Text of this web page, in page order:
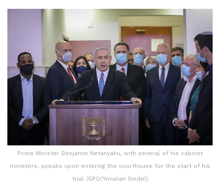
Prime Minister Benjamin Netanyahu, with several of his cabinet
ministers, speaks upon entering the courthouse for the start of his
trial (GPO/Yonatan Sindel)